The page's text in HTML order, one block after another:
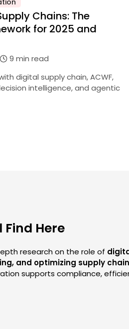
Chains: The
for 2025 and
9 min read
digital supply chain, ACWF,
intelligence, and agentic
Find Here
research on the role of
and optimizing supply
supports compliance,